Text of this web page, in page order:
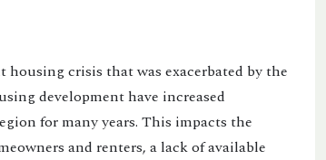
crisis that was exacerbated by the
development have increased
for many years. This impacts the
and renters, a lack of available